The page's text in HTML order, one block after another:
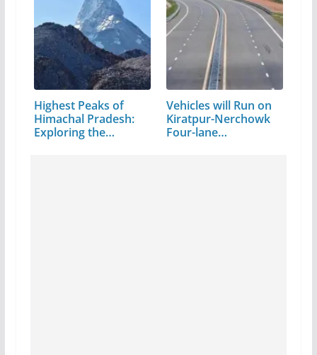
Highest Peaks of
Himachal Pradesh:
Exploring the…
Vehicles will Run on
Kiratpur-Nerchowk
Four-lane…